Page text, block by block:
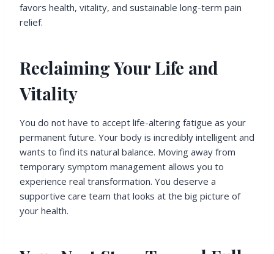
favors health, vitality, and sustainable long-term pain
relief.
Reclaiming Your Life and
Vitality
You do not have to accept life-altering fatigue as your
permanent future. Your body is incredibly intelligent and
wants to find its natural balance. Moving away from
temporary symptom management allows you to
experience real transformation. You deserve a
supportive care team that looks at the big picture of
your health.